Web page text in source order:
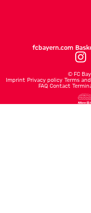
fcbayern.com
© FC
Imprint Privacy policy Terms
FAQ Contact